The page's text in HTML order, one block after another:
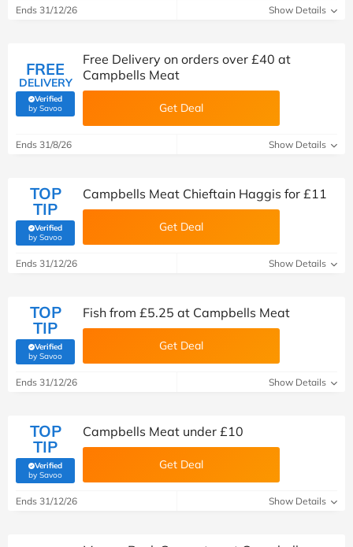
Ends 31/12/26 Show Details
FREE
DELIVERY
Verified
by Savoo(verified by Savoo deals team)
Free Delivery on orders over £40 at
Campbells Meat
Get Deal
Ends 31/8/26 Show Details
TOP
TIP
Verified
by Savoo(verified by Savoo deals team)
Campbells Meat Chieftain Haggis for £11
Get Deal
Ends 31/12/26 Show Details
TOP
TIP
Verified
by Savoo(verified by Savoo deals team)
Fish from £5.25 at Campbells Meat
Get Deal
Ends 31/12/26 Show Details
TOP
TIP
Verified
by Savoo(verified by Savoo deals team)
Campbells Meat under £10
Get Deal
Ends 31/12/26 Show Details